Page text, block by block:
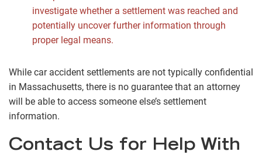
investigate whether a settlement was reached and
potentially uncover further information through
proper legal means.
While car accident settlements are not typically confidential
in Massachusetts, there is no guarantee that an attorney
will be able to access someone else’s settlement
information.
Contact Us for Help With